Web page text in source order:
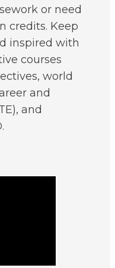
or need
credits. Keep
inspired with
courses
world
and
and